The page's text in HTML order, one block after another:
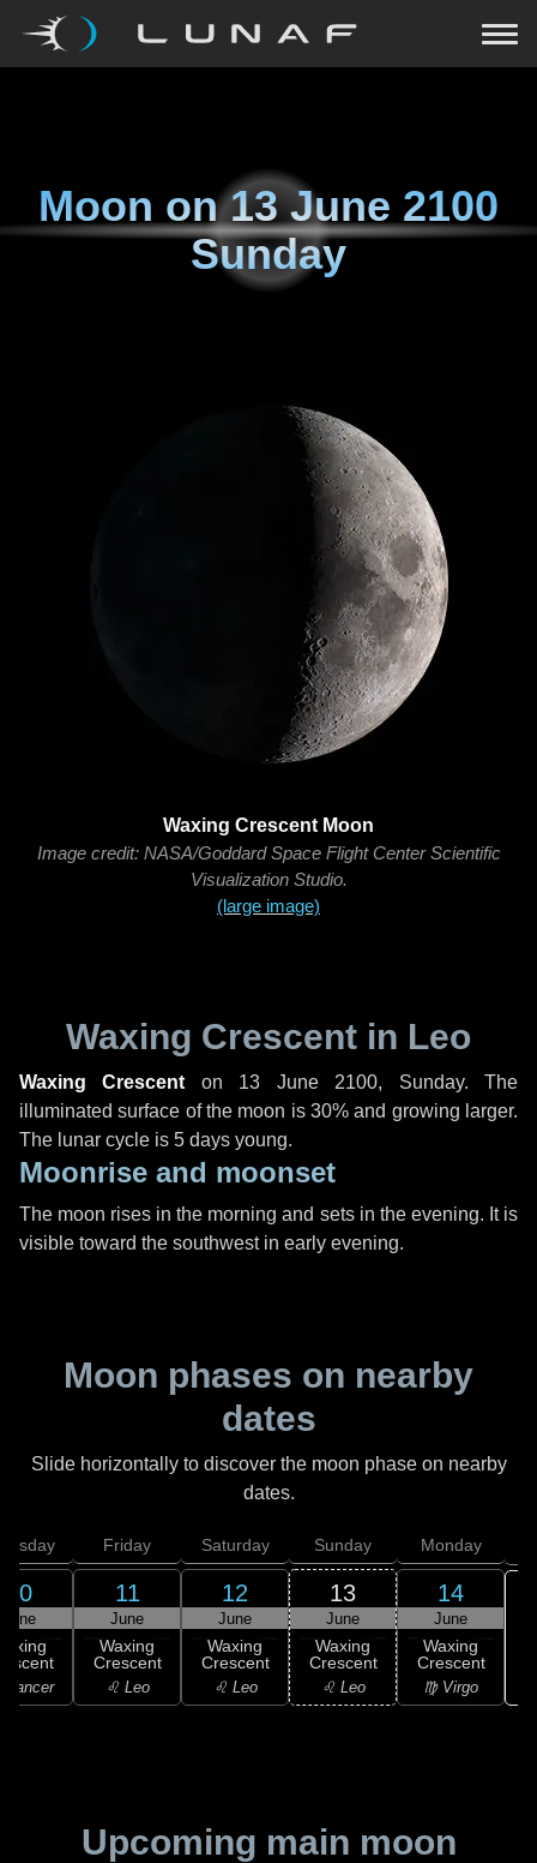
Moon on13 June 2100
Sunday
Waxing Crescent Moon
Image credit: NASA/Goddard Space Flight Center Scientific
Visualization Studio.
(large image)
Waxing Crescent in Leo
Waxing Crescent on 13 June 2100, Sunday. The
illuminated surface of the moon is 30% and growing larger.
The lunar cycle is 5 days young.
Moonrise and moonset
The moon rises in the morning and sets in the evening. It is
visible toward the southwest in early evening.
Moon phases on nearby
dates
Slide horizontally to discover the moon phase on nearby
dates.
10
June
Cancer
Friday
11
June
Waxing
Crescent
♌ Leo
Saturday
12
June
Waxing
Crescent
♌ Leo
Sunday
13
June
Waxing
Crescent
♌ Leo
Monday
14
June
Waxing
Crescent
♍ Virgo
Upcoming main moon